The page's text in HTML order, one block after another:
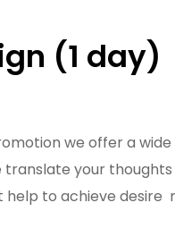
(1 day)
we offer a
your thoughts
to achieve desire